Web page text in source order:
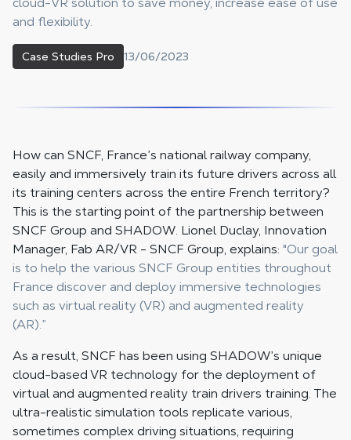
and flexibility.
Case Studies Pro 13/06/2023
How can SNCF, France’s national railway company,
easily and immersively train its future drivers across all
its training centers across the entire French territory?
This is the starting point of the partnership between
SNCF Group and SHADOW. Lionel Duclay, Innovation
Manager, Fab AR/VR - SNCF Group, explains: "Our goal
is to help the various SNCF Group entities throughout
France discover and deploy immersive technologies
such as virtual reality (VR) and augmented reality
(AR).”
As a result, SNCF has been using SHADOW’s unique
cloud-based VR technology for the deployment of
virtual and augmented reality train drivers training. The
ultra-realistic simulation tools replicate various,
sometimes complex driving situations, requiring